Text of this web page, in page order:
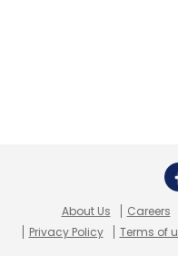
About Us Careers
Privacy Policy
Terms of